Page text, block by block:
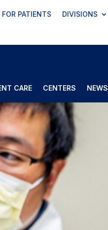
FOR PATIENTS DIVISIONS
CARE CENTERS NEWS